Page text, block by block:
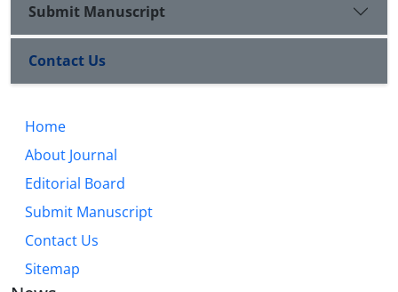
Submit Manuscript
Contact Us
Home
About Journal
Editorial Board
Submit Manuscript
Contact Us
Sitemap